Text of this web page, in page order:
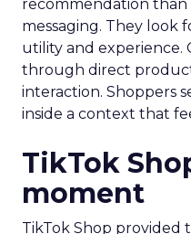
recommendation than
messaging. They look
utility and experience.
through direct
interaction. Shoppers
inside a context that
TikTok
moment
TikTok Shop provided